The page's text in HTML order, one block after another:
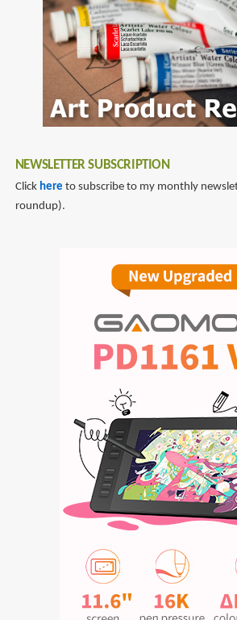
Man
NEWSLETTER SUBSCRIPTION
Click here to subscribe to my monthly
roundup).